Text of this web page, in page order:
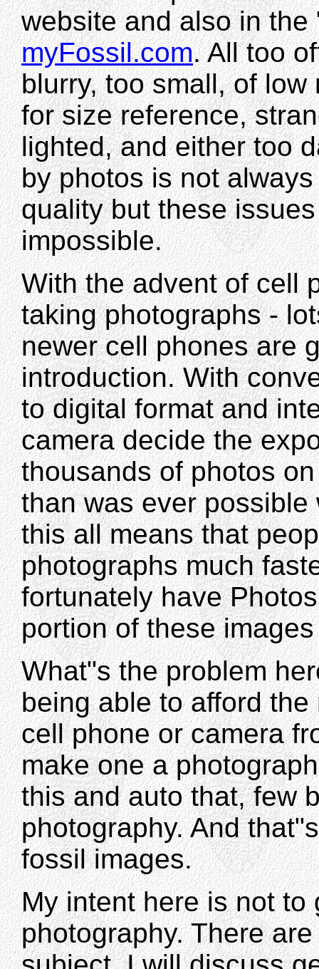
website and also in
myFossil.com. All too
blurry, too small, of
for size reference,
lighted, and either too
by photos is not
quality but these
impossible.
With the advent of cell
taking photographs -
newer cell phones are
introduction. With
to digital format and
camera decide the
thousands of photos
than was ever
this all means that
photographs much
fortunately have
portion of these
What"s the problem
being able to afford
cell phone or camera
make one a
this and auto that, few
photography. And
fossil images.
My intent here is not
photography. There